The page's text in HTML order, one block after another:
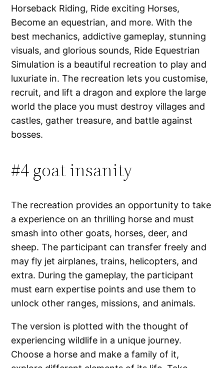
Horseback Riding, Ride exciting Horses,
Become an equestrian, and more. With the
best mechanics, addictive gameplay, stunning
visuals, and glorious sounds, Ride Equestrian
Simulation is a beautiful recreation to play and
luxuriate in. The recreation lets you customise,
recruit, and lift a dragon and explore the large
world the place you must destroy villages and
castles, gather treasure, and battle against
bosses.
#4 goat insanity
The recreation provides an opportunity to take
a experience on an thrilling horse and must
smash into other goats, horses, deer, and
sheep. The participant can transfer freely and
may fly jet airplanes, trains, helicopters, and
extra. During the gameplay, the participant
must earn expertise points and use them to
unlock other ranges, missions, and animals.
The version is plotted with the thought of
experiencing wildlife in a unique journey.
Choose a horse and make a family of it,